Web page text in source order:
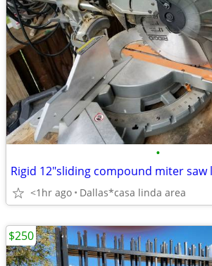
•
Rigid 12"sliding compound miter saw
<1hr ago Dallas*casa linda area
$250